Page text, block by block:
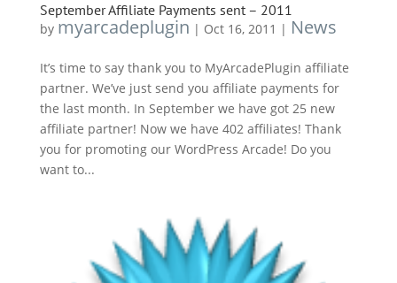
September Affiliate Payments sent – 2011
by myarcadeplugin | Oct 16, 2011 | News
It’s time to say thank you to MyArcadePlugin affiliate
partner. We’ve just send you affiliate payments for
the last month. In September we have got 25 new
affiliate partner! Now we have 402 affiliates! Thank
you for promoting our WordPress Arcade! Do you
want to...